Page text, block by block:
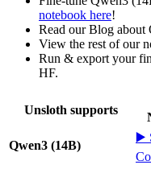
notebook here!
Read our Blog about
View the rest of our
Run & export your
HF.
Unsloth supports
Qwen3 (14B)
▶️